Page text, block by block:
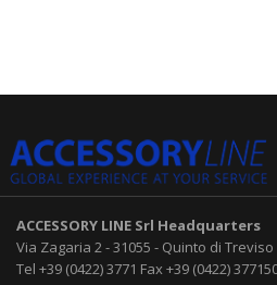
ACCESSORY LINE Srl Headquarters
Via Zagaria 2-31055 - Quinto di Treviso
Tel +39 (0422) 3771 Fax+39 (0422)